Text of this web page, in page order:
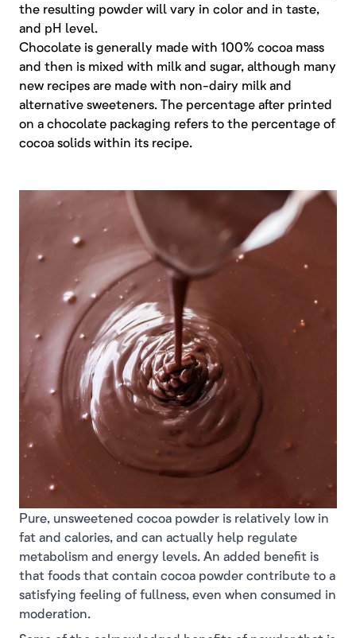
the resulting powder will vary in color and in taste,
and pH level.
Chocolate is generally made with 100% cocoa mass
and then is mixed with milk and sugar, although many
new recipes are made with non-dairy milk and
alternative sweeteners. The percentage after printed
on a chocolate packaging refers to the percentage of
cocoa solids within its recipe.
Pure, unsweetened cocoa powder is relatively low in
fat and calories, and can actually help regulate
metabolism and energy levels. An added benefit is
that foods that contain cocoa powder contribute to a
satisfying feeling of fullness, even when consumed in
moderation.